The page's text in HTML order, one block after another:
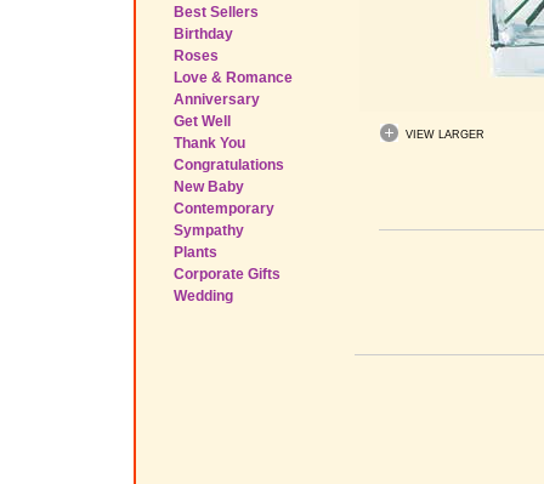
Best Sellers
Birthday
Roses
Love & Romance
Anniversary
Get Well
Thank You
Congratulations
New Baby
Contemporary
Sympathy
Plants
Corporate Gifts
Wedding
VIEW LARGER